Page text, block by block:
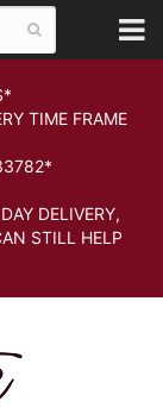
TIME FRAME
DELIVERY,
STILL HELP